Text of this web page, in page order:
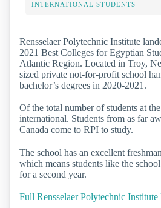
INTERNATIONAL STUDENTS
Rensselaer Polytechnic Institute
2021 Best Colleges for Egyptian
Atlantic Region. Located in Troy,
sized private not-for-profit school
bachelor’s degrees in 2020-2021.
Of the total number of students at
international. Students from as far
Canada come to RPI to study.
The school has an excellent
which means students like the
for a second year.
Full Rensselaer Polytechnic Institute